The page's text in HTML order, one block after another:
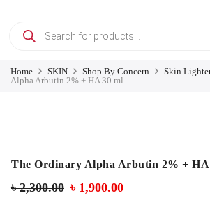
Home SKIN Shop By Concern Skin
Alpha Arbutin 2% + HA 30 ml
The Ordinary Alpha Arbutin 2% + HA
৳2,300.00 ৳ 1,900.00